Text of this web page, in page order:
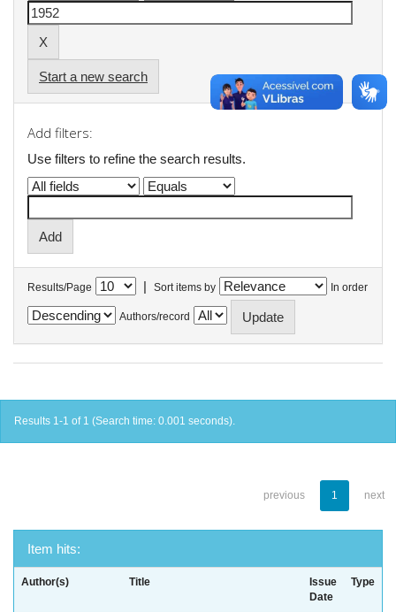
Start a new search
Add filters:
Use filters to refine the search results.
Results/Page | Sort items by In order
Authors/record
Results 1-1 of 1 (Search time: 0.001 seconds).
previous 1 next
Item hits:
Author(s) Title
Issue
Date
Type